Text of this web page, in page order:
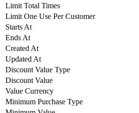
Limit Total Times
Limit One Use Per Customer
Starts At
Ends At
Created At
Updated At
Discount Value Type
Discount Value
Value Currency
Minimum Purchase Type